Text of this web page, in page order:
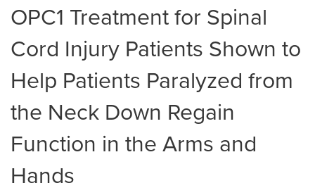
OPC1 Treatment for Spinal
Cord Injury Patients Shown to
Help Patients Paralyzed from
the Neck Down Regain
Function in the Arms and
Hands